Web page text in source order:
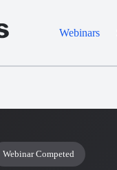
Webinars
Webinar Competed